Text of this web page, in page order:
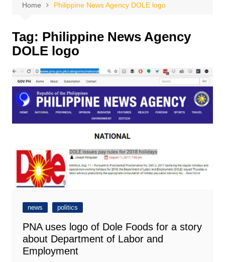
Home Philippine News Agency DOLE logo
Tag: Philippine News Agency
DOLE logo
news politics
PNA uses logo of Dole Foods for a story
about Department of Labor and
Employment